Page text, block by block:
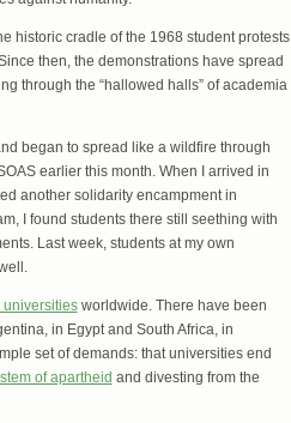
historic cradle of the 1968 student protests
then, the demonstrations have spread
through the “hallowed halls” of academia
began to spread like a wildfire through
earlier this month. When I arrived in
another solidarity encampment in
I found students there still seething with
Last week, students at my own
universitiesworldwide. There have been
in Egypt and South Africa, in
set of demands: that universities end
of apartheid and divesting from the